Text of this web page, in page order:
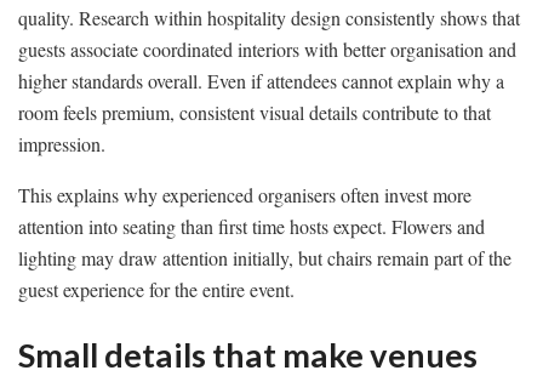
quality. Research within hospitality design consistently shows that
guests associate coordinated interiors with better organisation and
higher standards overall. Even if attendees cannot explain why a
room feels premium, consistent visual details contribute to that
impression.
This explains why experienced organisers often invest more
attention into seating than first time hosts expect. Flowers and
lighting may draw attention initially, but chairs remain part of the
guest experience for the entire event.
Small details that make venues